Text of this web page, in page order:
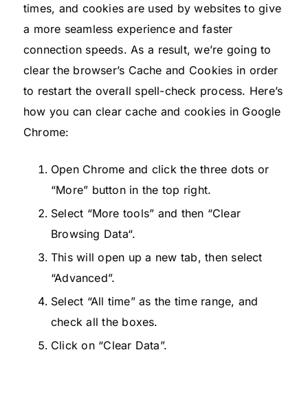
times, and cookies are used by websites to give
a more seamless experience and faster
connection speeds. As a result, we’re going to
clear the browser’s Cache and Cookies in order
to restart the overall spell-check process. Here’s
how you can clear cache and cookies in Google
Chrome:
Open Chrome and click the three dots or
“More” button in the top right.
Select “More tools” and then “Clear
Browsing Data“.
This will open up a new tab, then select
“Advanced”.
Select “All time” as the time range, and
check all the boxes.
Click on “Clear Data”.